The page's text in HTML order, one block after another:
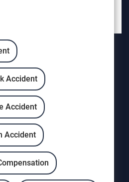
Accident
Accident
Accident